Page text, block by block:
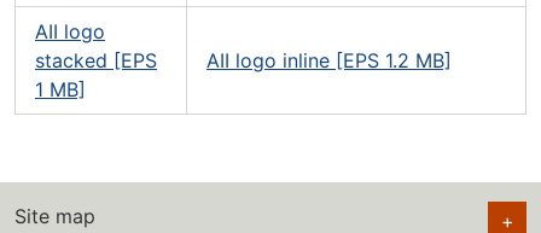
AII logo
stacked [EPS
1 MB]
AII logo inline [EPS 1.2 MB]
Site map +